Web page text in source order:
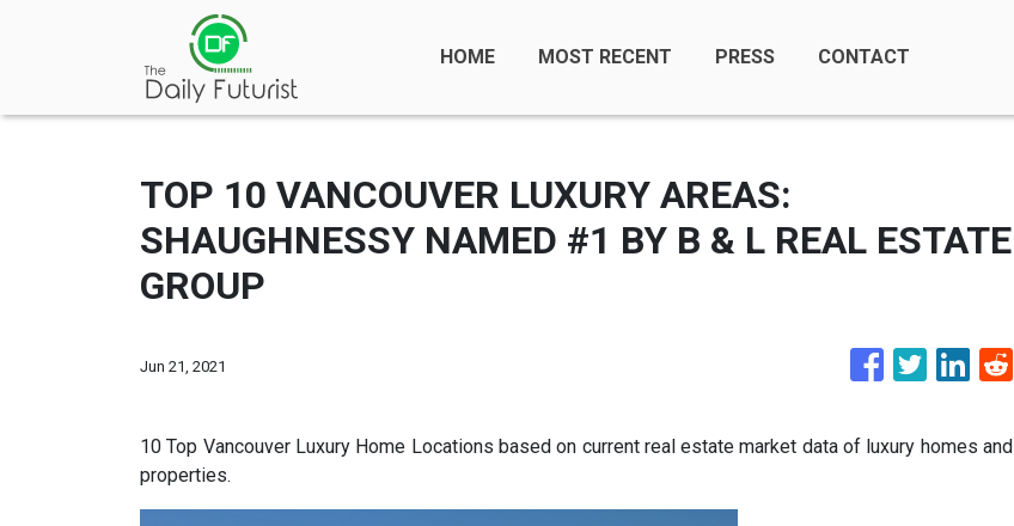
HOME MOST RECENT PRESS CONTACT
TOP 10 VANCOUVER LUXURY AREAS:
SHAUGHNESSY NAMED #1 BY B & L REAL ESTATE
GROUP
Jun 21, 2021
10 Top Vancouver Luxury Home Locations based on current real estate market data of luxury homes and
properties.